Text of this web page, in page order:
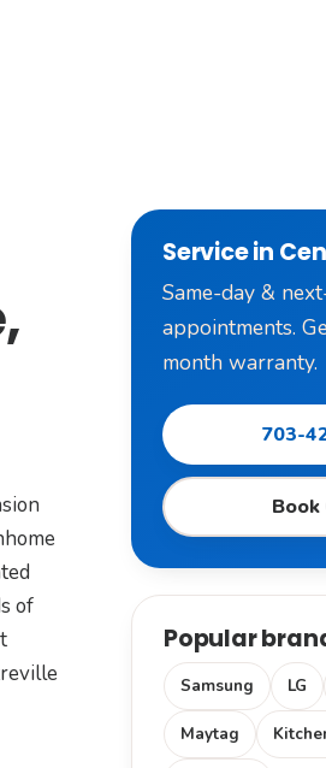
of
Service in
Same-day &
appointments.
month warranty.
703-
Book
Popular
Samsung LG
Maytag